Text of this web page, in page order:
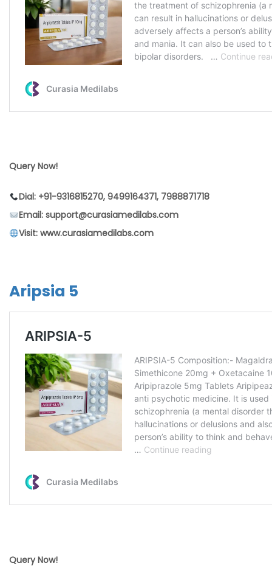
Query Now!
Dial: +91-9316815270, 9499164371, 7988871718
Email: support@curasiamedilabs.com
Visit: www.curasiamedilabs.com
Aripsia 5
Query Now!